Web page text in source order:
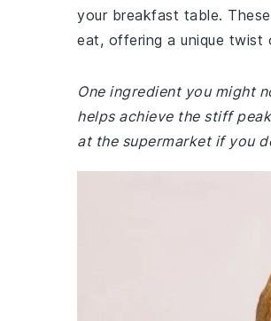
your breakfast table.
eat, offering a unique twist
One ingredient you might
helps achieve the stiff
at the supermarket if you